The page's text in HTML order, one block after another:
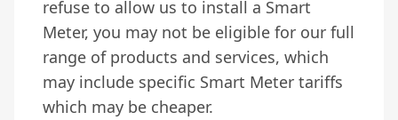
refuse to allow us to install a Smart
Meter, you may not be eligible for our full
range of products and services, which
may include specific Smart Meter tariffs
which may be cheaper.